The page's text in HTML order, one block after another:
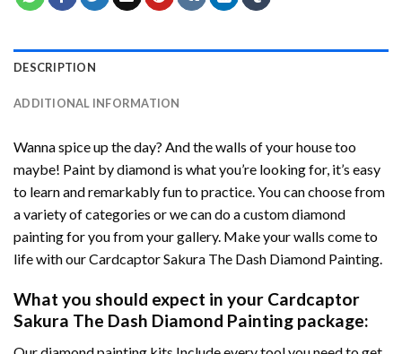
DESCRIPTION
ADDITIONAL INFORMATION
Wanna spice up the day? And the walls of your house too
maybe! Paint by diamond is what you’re looking for, it’s easy
to learn and remarkably fun to practice. You can choose from
a variety of categories or we can do a custom diamond
painting for you from your gallery. Make your walls come to
life with ourCardcaptor Sakura The Dash Diamond Painting.
What you should expect in your Cardcaptor
Sakura The Dash Diamond Painting package: